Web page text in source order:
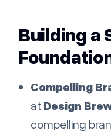
Building a
Compelling
at Design
compelling